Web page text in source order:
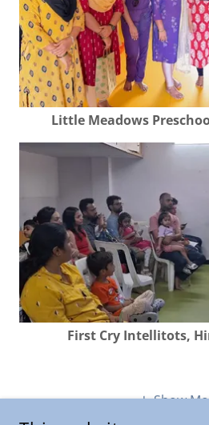
Little Meadows
First Cry Intellitots,
Show